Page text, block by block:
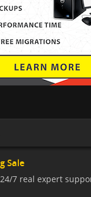
Sale
7 real expert